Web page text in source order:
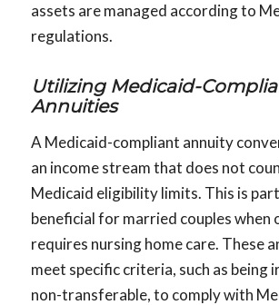
assets are managed according to
regulations.
Utilizing Medicaid-
Annuities
A Medicaid-compliant annuity
an income stream that does not
Medicaid eligibility limits. This is
beneficial for married couples when
requires nursing home care. These
meet specific criteria, such as being
non-transferable, to comply with